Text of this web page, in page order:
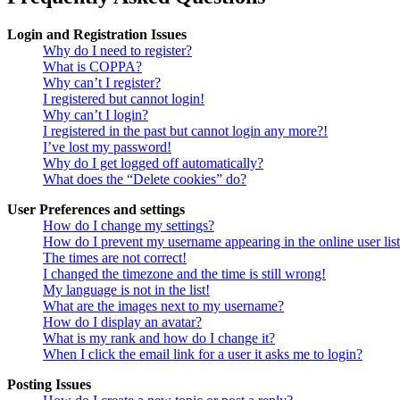
Login and Registration Issues
Why do I need to register?
What is COPPA?
Why can’t I register?
I registered but cannot login!
Why can’t I login?
I registered in the past but cannot login any more?!
I’ve lost my password!
Why do I get logged off automatically?
What does the “Delete cookies” do?
User Preferences and settings
How do I change my settings?
How do I prevent my username appearing in the online user
The times are not correct!
I changed the timezone and the time is still wrong!
My language is not in the list!
What are the images next to my username?
How do I display an avatar?
What is my rank and how do I change it?
When I click the email link for a user it asks me to login?
Posting Issues